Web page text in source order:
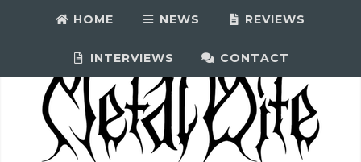
HOME NEWS REVIEWS
INTERVIEWS CONTACT